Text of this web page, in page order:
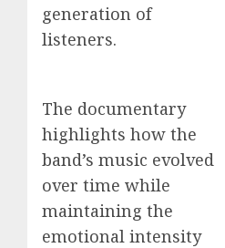
generation of
listeners.
The documentary
highlights how the
band’s music evolved
over time while
maintaining the
emotional intensity